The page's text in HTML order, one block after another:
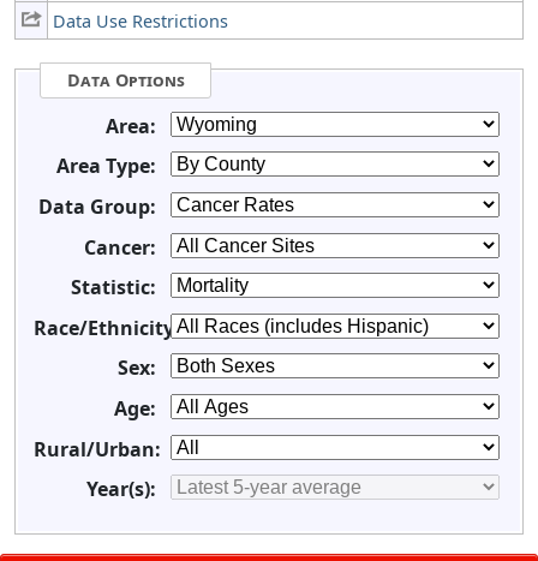
Data Use Restrictions
Data Options
Area:
Area Type:
Data Group:
Cancer:
Statistic:
Race/Ethnicity:
Sex:
Age:
Rural/Urban:
Year(s):